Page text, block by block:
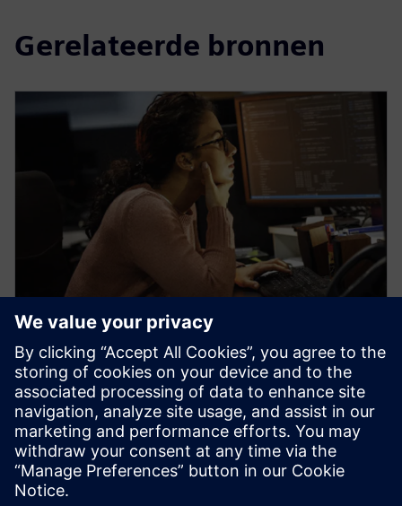
Gerelateerde bronnen
WEBINAR
Learn how veloce proFPGA
prototyping platform enables
early firmware/software
development
Veloce proFPGA